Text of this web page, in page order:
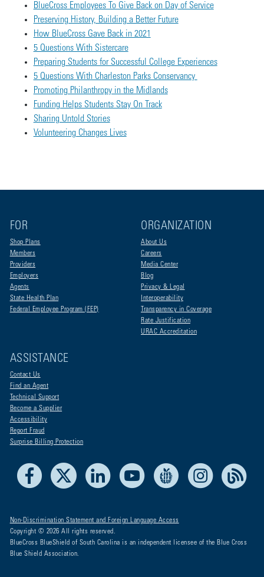
BlueCross Employees To Give Back on Day of Service
Preserving History, Building a Better Future
How BlueCross Gave Back in 2021
5 Questions With Sistercare
Preparing Students for Successful College Experiences
5 Questions With Charleston Parks Conservancy
Promoting Philanthropy in the Midlands
Funding Helps Students Stay On Track
Sharing Untold Stories
Volunteering Changes Lives
FOR
Shop Plans
Members
Providers
Employers
Agents
State Health Plan
Federal Employee Program (FEP)
ORGANIZATION
About Us
Careers
Media Center
Blog
Privacy & Legal
Interoperability
Transparency in Coverage
Rate Justification
URAC Accreditation
ASSISTANCE
Contact Us
Find an Agent
Technical Support
Become a Supplier
Accessibility
Report Fraud
Surprise Billing Protection
Facebook LinkedIn Youtube Live Life Blue Instagram
Non-Discrimination Statement and Foreign Language Access
Copyright © 2026 All rights reserved.
BlueCross BlueShield of South Carolina is an independent licensee of the Blue Cross
Blue Shield Association.